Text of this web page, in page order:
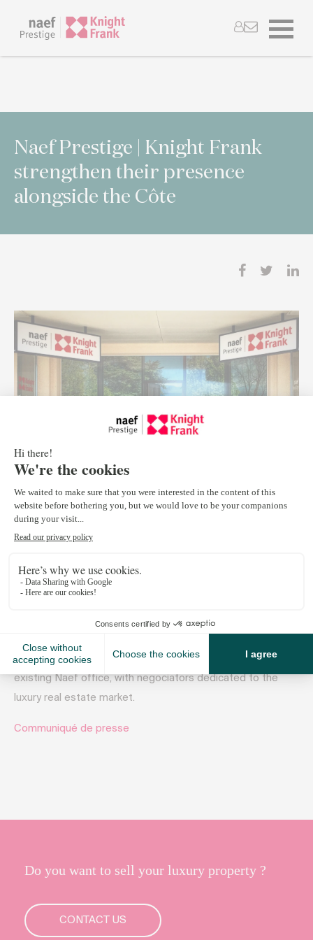
Naef Prestige | Knight Frank
strengthen their presence
alongside the Côte
September 20, 2016
Frank, worldwide leader in luxury real estate, Naef Prestige
office in Nyon, on the Côte vaudoise, right next door to the
existing Naef office, with negociators dedicated to the
luxury real estate market.
Communiqué de presse
Do you want to sell your luxury property ?
CONTACT US